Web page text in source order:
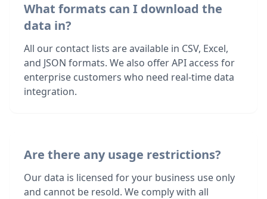
What formats can I download the
data in?
All our contact lists are available in CSV, Excel,
and JSON formats. We also offer API access for
enterprise customers who need real-time data
integration.
Are there any usage restrictions?
Our data is licensed for your business use only
and cannot be resold. We comply with all